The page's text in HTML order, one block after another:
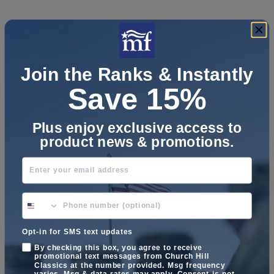
Customer Reviews
We’re looking for stars!
Let us know what you think
Be the first to write a review!
Join the Ranks & Instantly
Save 15%
Plus enjoy exclusive access to
product news & promotions.
Enter your email address
phone number optional
Opt-in for SMS text updates
By checking this box, you agree to receive
promotional text messages from Church Hill
Classics at the number provided. Msg frequency